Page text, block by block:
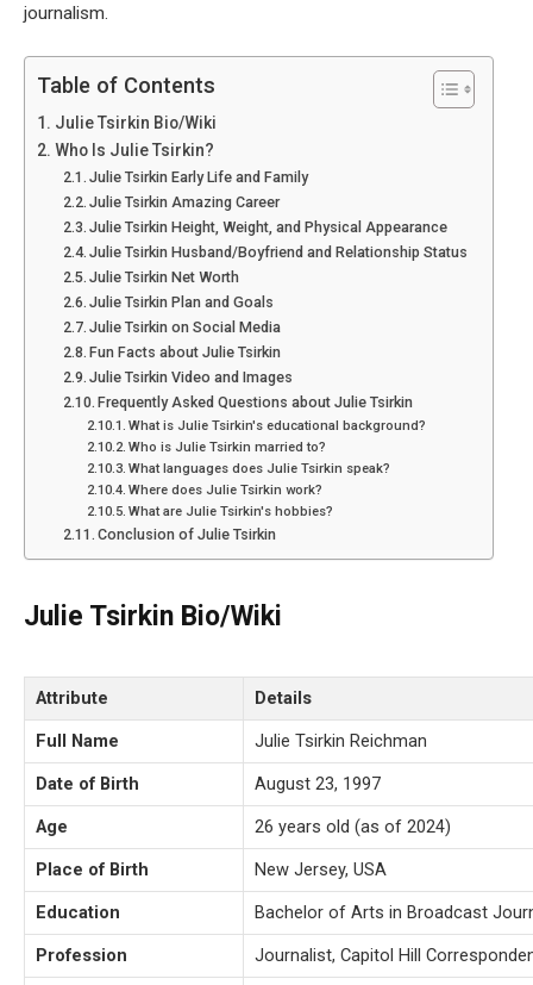
journalism.
Table of Contents
Julie Tsirkin Bio/Wiki
Who Is Julie Tsirkin?
Julie Tsirkin Early Life and Family
Julie Tsirkin Amazing Career
Julie Tsirkin Height, Weight, and Physical Appearance
Julie Tsirkin Husband/Boyfriend and Relationship Status
Julie Tsirkin Net Worth
Julie Tsirkin Plan and Goals
Julie Tsirkin on Social Media
Fun Facts about Julie Tsirkin
Julie Tsirkin Video and Images
Frequently Asked Questions about Julie Tsirkin
What is Julie Tsirkin's educational background?
Who is Julie Tsirkin married to?
What languages does Julie Tsirkin speak?
Where does Julie Tsirkin work?
What are Julie Tsirkin's hobbies?
Conclusion of Julie Tsirkin
Julie Tsirkin Bio/Wiki
Attribute
Details
Full Name
Julie Tsirkin Reichman
Date of Birth
August 23, 1997
Age
26 years old (as of 2024)
Place of Birth
New Jersey, USA
Education
Bachelor of Arts in Broadcast
Profession
Journalist, Capitol Hill